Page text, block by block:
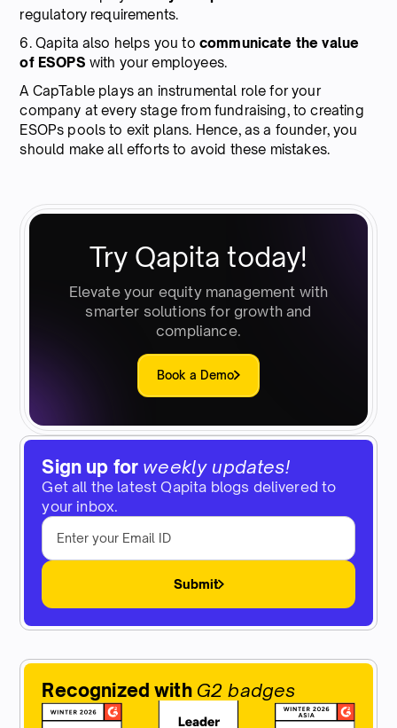
Sign up for weekly updates!
Get all the latest Qapita blogs delivered to
your inbox.
Submit
Recognized with G2 badges
regulatory requirements.
6. Qapita also helps you to communicate the value
of ESOPS with your employees.
A CapTable plays an instrumental role for your
company at every stage from fundraising, to creating
ESOPs pools to exit plans. Hence, as a founder, you
should make all efforts to avoid these mistakes.
Try Qapita today!
Elevate your equity management with
smarter solutions for growth and
compliance.
Book a Demo